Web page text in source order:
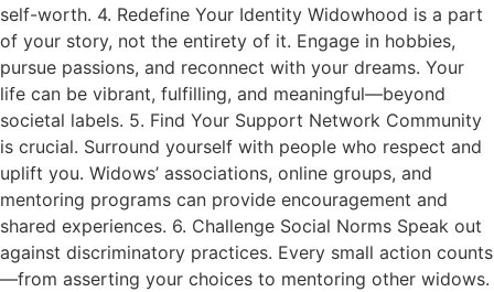
self-worth. 4. Redefine Your Identity Widowhood is a part
of your story, not the entirety of it. Engage in hobbies,
pursue passions, and reconnect with your dreams. Your
life can be vibrant, fulfilling, and meaningful—beyond
societal labels. 5. Find Your Support Network Community
is crucial. Surround yourself with people who respect and
uplift you. Widows’ associations, online groups, and
mentoring programs can provide encouragement and
shared experiences. 6. Challenge Social Norms Speak out
against discriminatory practices. Every small action counts
—from asserting your choices to mentoring other widows.